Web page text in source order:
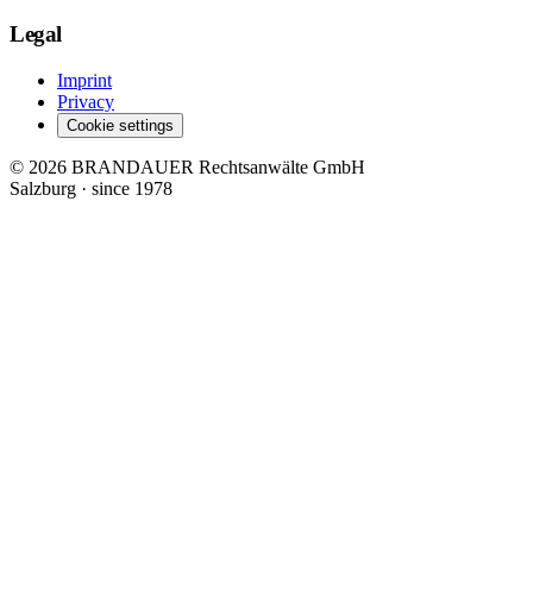
Legal
Imprint
Privacy
Cookie settings
© 2026 BRANDAUER Rechtsanwälte GmbH
Salzburg · since 1978